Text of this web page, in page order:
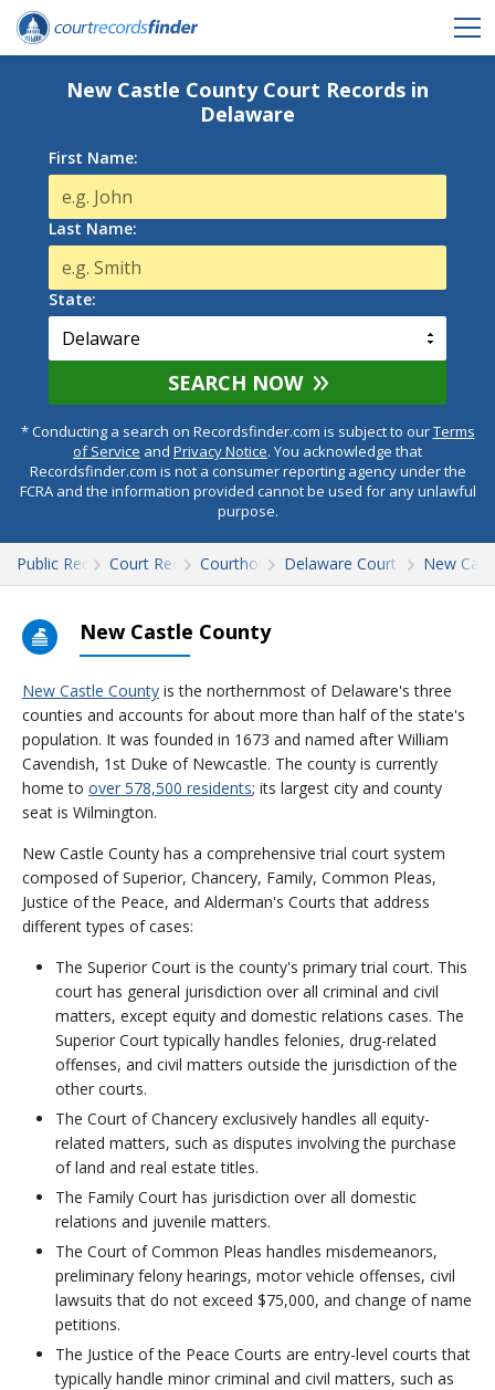
New Castle County Court Records in
Delaware
First Name:
Last Name:
State:
SEARCH NOW
* Conducting a search on Recordsfinder.com is subject to ourTerms
of Service and Privacy Notice. You acknowledge that
Recordsfinder.com is not a consumer reporting agency under the
FCRA and the information provided cannot be used for any unlawful
purpose.
Public RecordsCourt RecordsCourthousesDelaware Court Records
New
New Castle County
New Castle County is the northernmost of Delaware's three
counties and accounts for about more than half of the state's
population. It was founded in 1673 and named after William
Cavendish, 1st Duke of Newcastle. The county is currently
home to over 578,500 residents; its largest city and county
seat is Wilmington.
New Castle County has a comprehensive trial court system
composed of Superior, Chancery, Family, Common Pleas,
Justice of the Peace, and Alderman's Courts that address
different types of cases:
The Superior Court is the county's primary trial court. This
court has general jurisdiction over all criminal and civil
matters, except equity and domestic relations cases. The
Superior Court typically handles felonies, drug-related
offenses, and civil matters outside the jurisdiction of the
other courts.
The Court of Chancery exclusively handles all equity-
related matters, such as disputes involving the purchase
of land and real estate titles.
The Family Court has jurisdiction over all domestic
relations and juvenile matters.
The Court of Common Pleas handles misdemeanors,
preliminary felony hearings, motor vehicle offenses, civil
lawsuits that do not exceed $75,000, and change of name
petitions.
The Justice of the Peace Courts are entry-level courts that
typically handle minor criminal and civil matters, such as